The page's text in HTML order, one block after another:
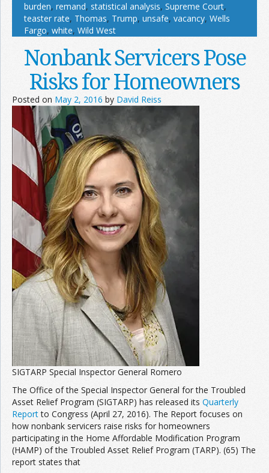
burden, remand, statistical analysis, Supreme Court,
teaster rate, Thomas, Trump, unsafe, vacancy, Wells
Fargo, white, Wild West
Nonbank Servicers Pose
Risks for Homeowners
Posted on May 2, 2016 by David Reiss
SIGTARP Special Inspector General Romero
The Office of the Special Inspector General for the Troubled
Asset Relief Program (SIGTARP) has released its Quarterly
Reportto Congress (April 27, 2016). The Report focuses on
how nonbank servicers raise risks for homeowners
participating in the Home Affordable Modification Program
(HAMP) of the Troubled Asset Relief Program (TARP). (65) The
report states that